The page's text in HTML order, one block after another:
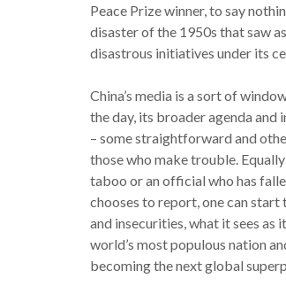
Peace Prize winner, to say
disaster of the 1950s that saw
disastrous initiatives under its
China’s media is a sort of
the day, its broader agenda and
– some straightforward and
those who make trouble.
taboo or an official who has
chooses to report, one can start
and insecurities, what it sees as
world’s most populous nation
becoming the next global